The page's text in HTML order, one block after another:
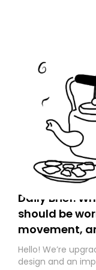
Daily Brief:
should be
movement,
Hello! We’re
design and an